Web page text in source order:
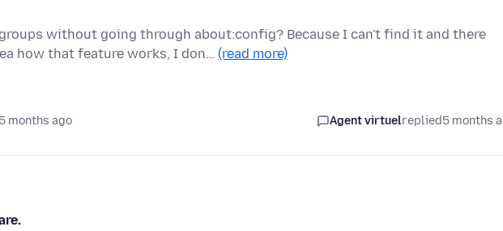
without going through about:config? Because I can't find it and there
how that feature works, I don… (read more)
months ago Agent virtuelreplied5 months